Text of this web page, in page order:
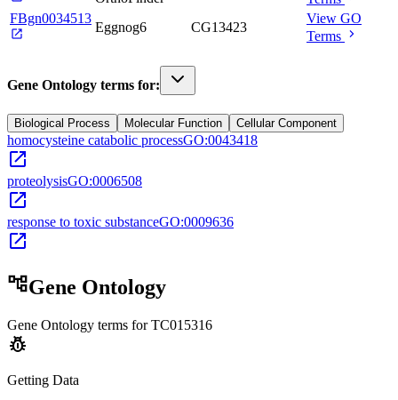
FBgn0034513
open_in_new Eggnog6 CG13423
View GO
Terms chevron_right
Gene Ontology terms for:
Biological Process Molecular Function Cellular Component
homocysteine catabolic processGO:0043418
open_in_new
proteolysisGO:0006508
open_in_new
response to toxic substanceGO:0009636
open_in_new
account_treeGene Ontology
Gene Ontology terms for TC015316
pest_control
Getting Data